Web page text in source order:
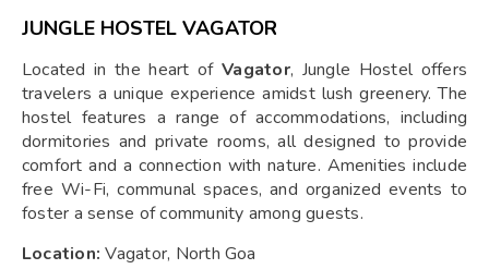
JUNGLE HOSTEL VAGATOR
Located in the heart ofVagator, Jungle Hostel offers
travelers a unique experience amidst lush greenery. The
hostel features a range of accommodations, including
dormitories and private rooms, all designed to provide
comfort and a connection with nature. Amenities include
free Wi-Fi, communal spaces, and organized events to
foster a sense of community among guests.
Location: Vagator, North Goa